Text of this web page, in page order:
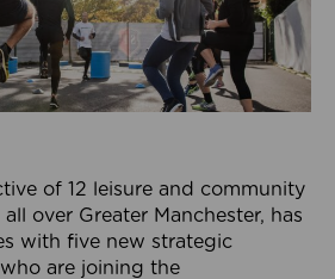
of 12 leisure and community
over Greater Manchester, has
with five new strategic
are joining the